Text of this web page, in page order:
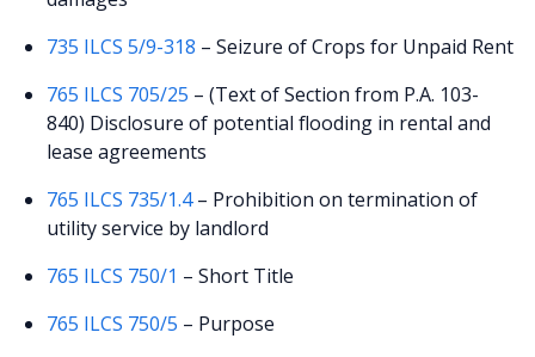
735 ILCS 5/9-318 – Seizure of Crops for Unpaid Rent
765 ILCS 705/25 – (Text of Section from P.A. 103-
840) Disclosure of potential flooding in rental and
lease agreements
765 ILCS 735/1.4– Prohibition on termination of
utility service by landlord
765 ILCS 750/1 – Short Title
765 ILCS 750/5 – Purpose